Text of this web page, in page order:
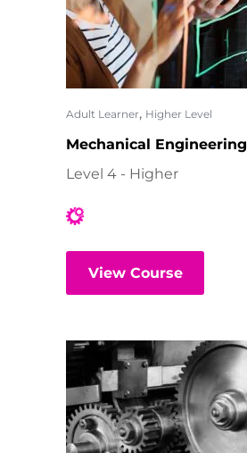
Adult Learner, Higher Level
Mechanical Engineering
Level 4 - Higher
View Course